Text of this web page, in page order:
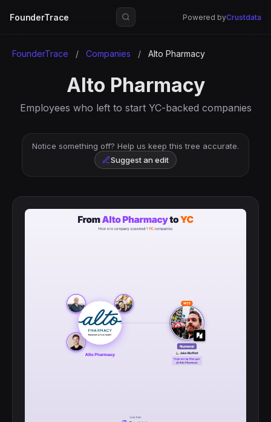
FounderTrace Powered byCrustdata
FounderTrace / Companies / Alto Pharmacy
Alto Pharmacy
Employees who left to start YC-backed companies
Notice something off? Help us keep this tree accurate.
Suggest an edit